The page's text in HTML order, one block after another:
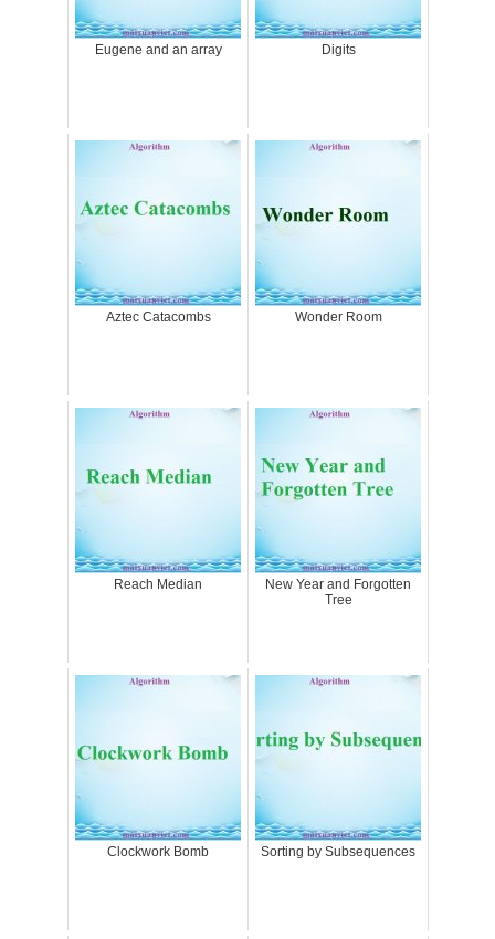
Eugene and an array Digits
Aztec Catacombs Wonder Room
Reach Median
New Year and Forgotten
Tree
Clockwork Bomb Sorting by Subsequences